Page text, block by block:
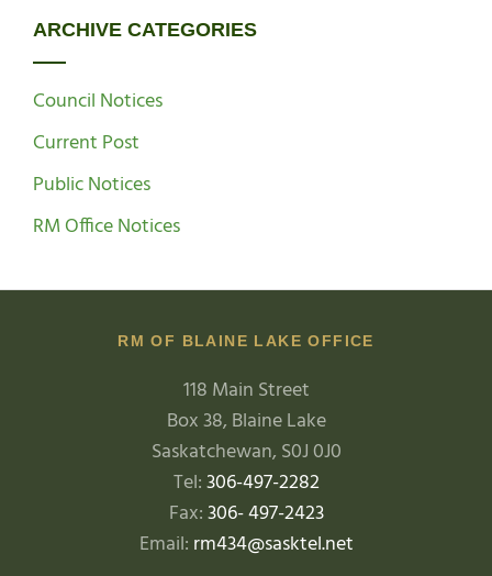
ARCHIVE CATEGORIES
Council Notices
Current Post
Public Notices
RM Office Notices
RM OF BLAINE LAKE OFFICE
118 Main Street
Box 38, Blaine Lake
Saskatchewan, S0J 0J0
Tel:306-497-2282
Fax:306- 497-2423
Email: rm434@sasktel.net